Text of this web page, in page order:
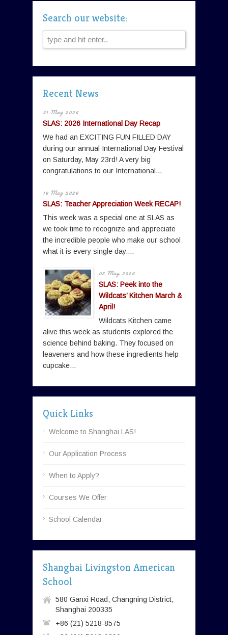
Search our website:
Recent News
31 May 2026
SLAS: 2026 International Day Recap
We had an EXCITING FUN FILLED DAY
during our annual International Day Festival
on Saturday, May 23rd! A very big
congratulations to our International...
16 May 2026
SLAS: Teacher Appreciation Week RECAP!
This week was a special one at SLAS as
we took time to recognize and appreciate
the incredible people who make our school
what it is every single day....
05 May 2026
SLAS: Peek into the
Wildcats’ Kitchen March &
April!
Wildcats Kitchen came
alive this week as students explored the
science behind baking. They focused on
leaveners and how these ingredients help
cupcake...
Quick Links
Welcome to Shanghai LAS!
Our Application Process
When to Apply?
Courses We Offer
School Calendar
Shanghai Livingston American
School
580 Ganxi Road, Changning District,
Shanghai 200335
+86 (21) 5218-8575